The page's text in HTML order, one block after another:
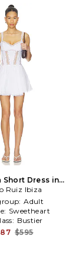
Short Dress in
White
Ruiz Ibiza
Adult
Sweetheart
Bustier
$595